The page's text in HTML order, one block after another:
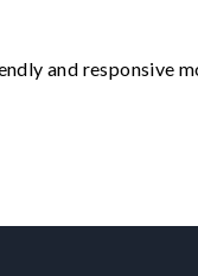
and responsive